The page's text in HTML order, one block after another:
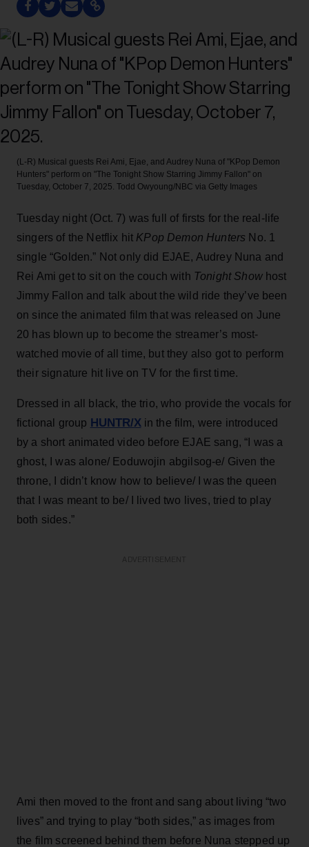
(L-R) Musical guests Rei Ami, Ejae, and Audrey Nuna of "KPop Demon
Hunters" perform on "The Tonight Show Starring Jimmy Fallon" on
Tuesday, October 7, 2025. Todd Owyoung/NBC via Getty Images
Tuesday night (Oct. 7) was full of firsts for the real-life
singers of the Netflix hit KPop Demon Hunters No. 1
single “Golden.” Not only did EJAE, Audrey Nuna and
Rei Ami get to sit on the couch with Tonight Showhost
Jimmy Fallon and talk about the wild ride they’ve been
on since the animated film that was released on June
20 has blown up to become the streamer’s most-
watched movie of all time, but they also got to perform
their signature hit live on TV for the first time.
Dressed in all black, the trio, who provide the vocals for
fictional group HUNTR/Xin the film, were introduced
by a short animated video before EJAE sang, “I was a
ghost, I was alone/ Eoduwojin abgilsog-e/ Given the
throne, I didn’t know how to believe/ I was the queen
that I was meant to be/ I lived two lives, tried to play
both sides.”
Ami then moved to the front and sang about living “two
lives” and trying to play “both sides,” as images from
the film screened behind them before Nuna stepped up